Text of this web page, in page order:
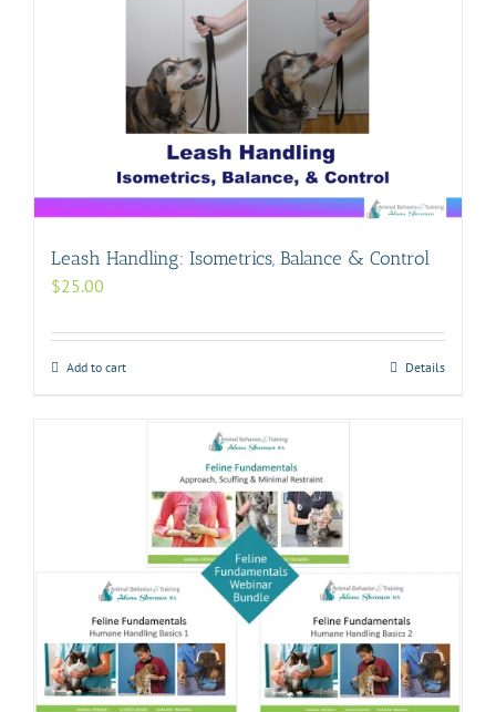
Leash Handling: Isometrics, Balance & Control
$25.00
Add to cart Details